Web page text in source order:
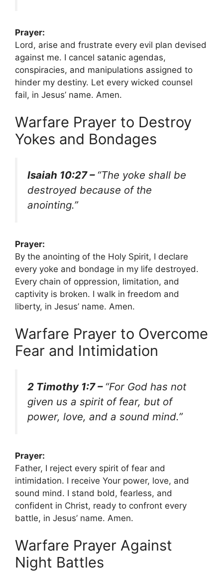
Prayer:
Lord, arise and frustrate every evil plan devised
against me. I cancel satanic agendas,
conspiracies, and manipulations assigned to
hinder my destiny. Let every wicked counsel
fail, in Jesus’ name. Amen.
Warfare Prayer to Destroy
Yokes and Bondages
Isaiah 10:27 – “The yoke shall be
destroyed because of the
anointing.”
Prayer:
By the anointing of the Holy Spirit, I declare
every yoke and bondage in my life destroyed.
Every chain of oppression, limitation, and
captivity is broken. I walk in freedom and
liberty, in Jesus’ name. Amen.
Warfare Prayer to Overcome
Fear and Intimidation
2 Timothy 1:7 – “For God has not
given us a spirit of fear, but of
power, love, and a sound mind.”
Prayer:
Father, I reject every spirit of fear and
intimidation. I receive Your power, love, and
sound mind. I stand bold, fearless, and
confident in Christ, ready to confront every
battle, in Jesus’ name. Amen.
Warfare Prayer Against
Night Battles